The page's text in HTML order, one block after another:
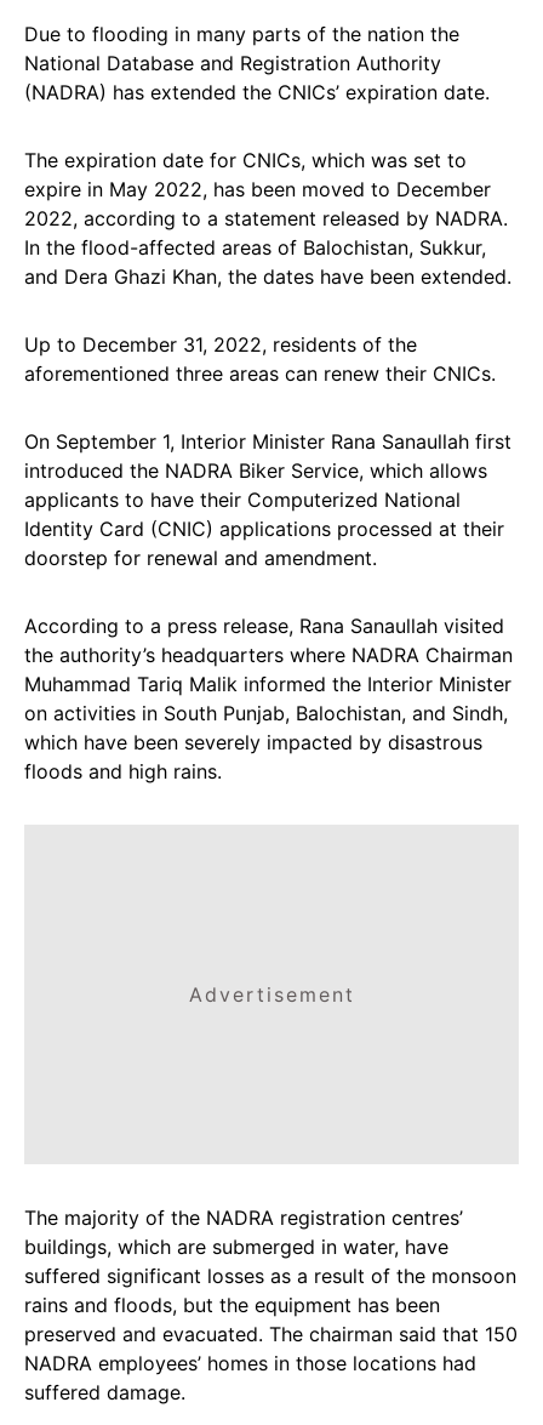
Due to flooding in many parts of the nation the
National Database and Registration Authority
(NADRA) has extended the CNICs’ expiration date.
The expiration date for CNICs, which was set to
expire in May 2022, has been moved to December
2022, according to a statement released by NADRA.
In the flood-affected areas of Balochistan, Sukkur,
and Dera Ghazi Khan, the dates have been extended.
Up to December 31, 2022, residents of the
aforementioned three areas can renew their CNICs.
On September 1, Interior Minister Rana Sanaullah first
introduced the NADRA Biker Service, which allows
applicants to have their Computerized National
Identity Card (CNIC) applications processed at their
doorstep for renewal and amendment.
According to a press release, Rana Sanaullah visited
the authority’s headquarters where NADRA Chairman
Muhammad Tariq Malik informed the Interior Minister
on activities in South Punjab, Balochistan, and Sindh,
which have been severely impacted by disastrous
floods and high rains.
Advertisement
The majority of the NADRA registration centres’
buildings, which are submerged in water, have
suffered significant losses as a result of the monsoon
rains and floods, but the equipment has been
preserved and evacuated. The chairman said that 150
NADRA employees’ homes in those locations had
suffered damage.